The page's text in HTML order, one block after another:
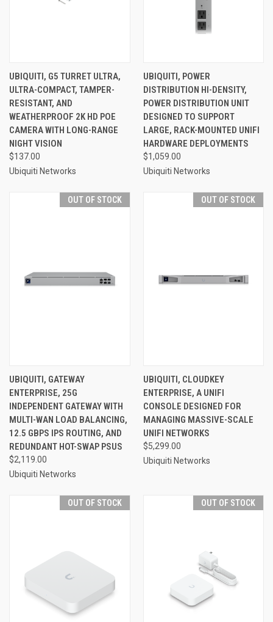
UBIQUITI, G5 TURRET ULTRA,
ULTRA-COMPACT, TAMPER-
RESISTANT, AND
WEATHERPROOF 2K HD POE
CAMERA WITH LONG-RANGE
NIGHT VISION
$137.00
Ubiquiti Networks
UBIQUITI, POWER
DISTRIBUTION HI-DENSITY,
POWER DISTRIBUTION UNIT
DESIGNED TO SUPPORT
LARGE, RACK-MOUNTED UNIFI
HARDWARE DEPLOYMENTS
$1,059.00
Ubiquiti Networks
OUT OF STOCK
UBIQUITI, GATEWAY
ENTERPRISE, 25G
INDEPENDENT GATEWAY WITH
MULTI-WAN LOAD BALANCING,
12.5 GBPS IPS ROUTING, AND
REDUNDANT HOT-SWAP PSUS
$2,119.00
Ubiquiti Networks
OUT OF STOCK
UBIQUITI, CLOUDKEY
ENTERPRISE, A UNIFI
CONSOLE DESIGNED FOR
MANAGING MASSIVE-SCALE
UNIFI NETWORKS
$5,299.00
Ubiquiti Networks
OUT OF STOCK OUT OF STOCK